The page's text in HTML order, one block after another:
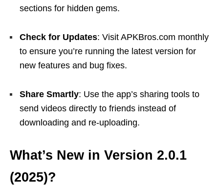
sections for hidden gems.
Check for Updates: Visit APKBros.com monthly
to ensure you’re running the latest version for
new features and bug fixes.
Share Smartly: Use the app’s sharing tools to
send videos directly to friends instead of
downloading and re-uploading.
What’s New in Version 2.0.1
(2025)?